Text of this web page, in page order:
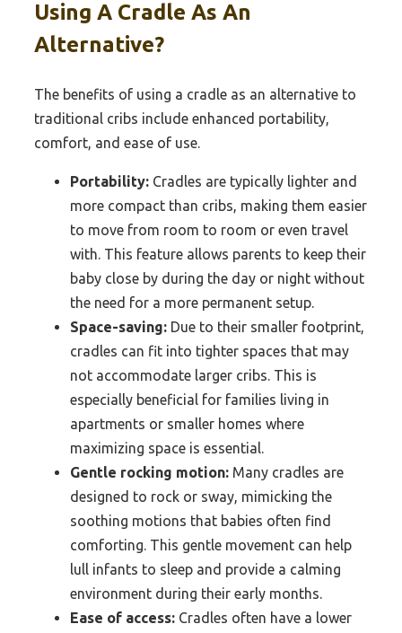
Using A Cradle As An
Alternative?
The benefits of using a cradle as an alternative to
traditional cribs include enhanced portability,
comfort, and ease of use.
Portability: Cradles are typically lighter and
more compact than cribs, making them easier
to move from room to room or even travel
with. This feature allows parents to keep their
baby close by during the day or night without
the need for a more permanent setup.
Space-saving: Due to their smaller footprint,
cradles can fit into tighter spaces that may
not accommodate larger cribs. This is
especially beneficial for families living in
apartments or smaller homes where
maximizing space is essential.
Gentle rocking motion: Many cradles are
designed to rock or sway, mimicking the
soothing motions that babies often find
comforting. This gentle movement can help
lull infants to sleep and provide a calming
environment during their early months.
Ease of access: Cradles often have a lower